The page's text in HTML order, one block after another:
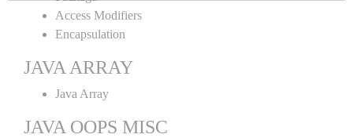
Access Modifiers
Encapsulation
JAVA ARRAY
Java Array
JAVA OOPS MISC